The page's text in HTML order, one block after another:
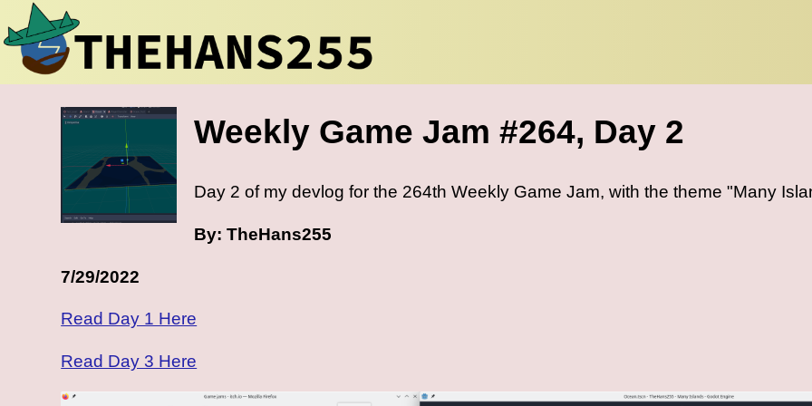
Weekly Game Jam #264, Day 2
Day 2 of my devlog for the 264th Weekly Game Jam, with the theme "Many
By: TheHans255
7/29/2022
Read Day 1 Here
Read Day 3 Here